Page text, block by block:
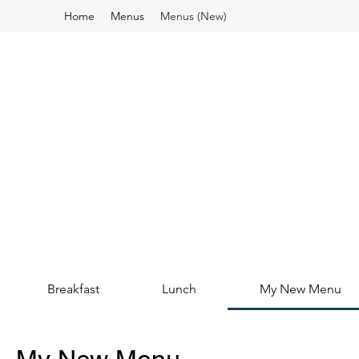
Home Menus Menus (New)
Breakfast Lunch My New Menu